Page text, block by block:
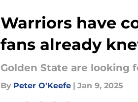
Warriors have
fans already
Golden State are looking
By Peter O'Keefe | Jan 9, 2025